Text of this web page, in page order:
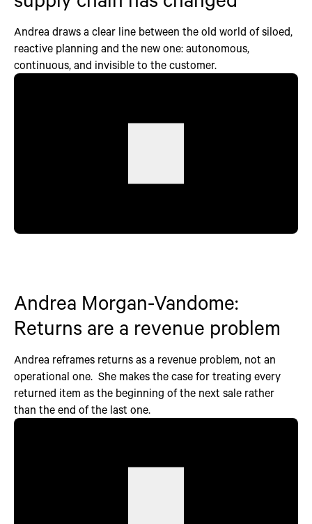
Andrea draws a clear line between the old world of siloed,
reactive planning and the new one: autonomous,
continuous, and invisible to the customer.
Andrea Morgan-Vandome:
Returns are a revenue problem
Andrea reframes returns as a revenue problem, not an
operational one. She makes the case for treating every
returned item as the beginning of the next sale rather
than the end of the last one.